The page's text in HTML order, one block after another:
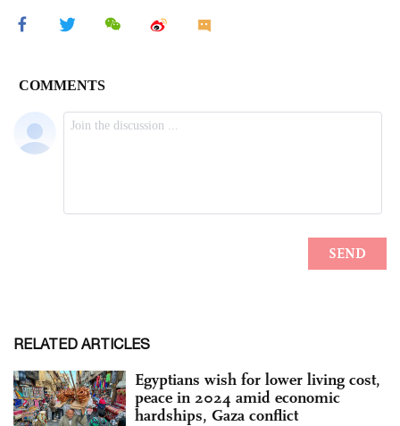
RELATED ARTICLES
Egyptians wish for lower living cost,
peace in 2024 amid economic
hardships, Gaza conflict